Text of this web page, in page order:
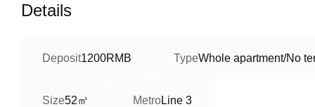
Details
Deposit1200RMB TypeWhole apartment/No
Size52㎡ MetroLine 3